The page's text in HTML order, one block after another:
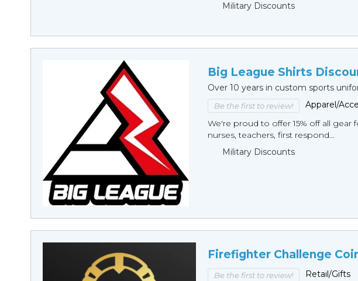
Military Discounts
Big League Shirts
Over 10 years in custom sports
Be the first to review!
Apparel/
We're proud to offer 15% off all gear
nurses, teachers, first respond...
Military Discounts
Firefighter Challenge
Be the first to review!
Retail/Gifts